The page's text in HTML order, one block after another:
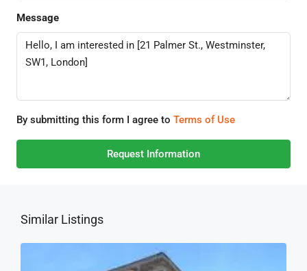
Message
By submitting this form I agree to Terms of Use
Request Information
Similar Listings